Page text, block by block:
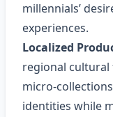
millennials’
experiences.
Localized
regional cultural
identities while